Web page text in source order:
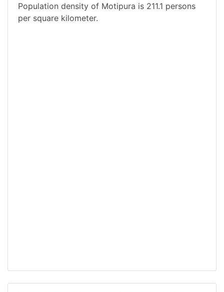
Population density of Motipura is 211.1 persons
per square kilometer.